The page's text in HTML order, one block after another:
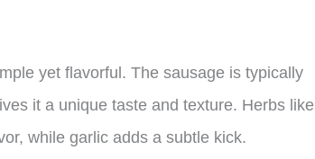
yet flavorful. The sausage is typically
it a unique taste and texture. Herbs like
while garlic adds a subtle kick.